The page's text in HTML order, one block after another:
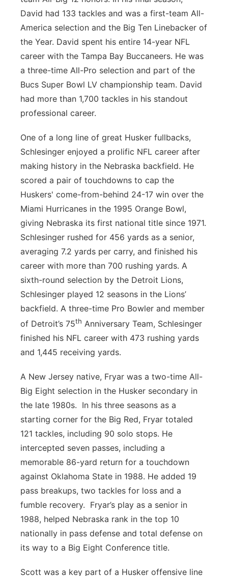
David had 133 tackles and was a first-team All-
America selection and the Big Ten Linebacker of
the Year. David spent his entire 14-year NFL
career with the Tampa Bay Buccaneers. He was
a three-time All-Pro selection and part of the
Bucs Super Bowl LV championship team. David
had more than 1,700 tackles in his standout
professional career.
One of a long line of great Husker fullbacks,
Schlesinger enjoyed a prolific NFL career after
making history in the Nebraska backfield. He
scored a pair of touchdowns to cap the
Huskers' come-from-behind 24-17 win over the
Miami Hurricanes in the 1995 Orange Bowl,
giving Nebraska its first national title since 1971.
Schlesinger rushed for 456 yards as a senior,
averaging 7.2 yards per carry, and finished his
career with more than 700 rushing yards. A
sixth-round selection by the Detroit Lions,
Schlesinger played 12 seasons in the Lions’
backfield. A three-time Pro Bowler and member
of Detroit’s 75th Anniversary Team, Schlesinger
finished his NFL career with 473 rushing yards
and 1,445 receiving yards.
A New Jersey native, Fryar was a two-time All-
Big Eight selection in the Husker secondary in
the late 1980s. In his three seasons as a
starting corner for the Big Red, Fryar totaled
121 tackles, including 90 solo stops. He
intercepted seven passes, including a
memorable 86-yard return for a touchdown
against Oklahoma State in 1988. He added 19
pass breakups, two tackles for loss and a
fumble recovery. Fryar’s play as a senior in
1988, helped Nebraska rank in the top 10
nationally in pass defense and total defense on
its way to a Big Eight Conference title.
Scott was a key part of a Husker offensive line